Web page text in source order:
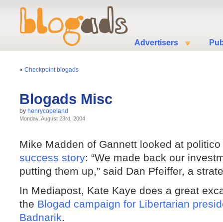
Advertisers
« Checkpoint blogads
Blogads Misc
by henrycopeland
Monday, August 23rd, 2004
Mike Madden of Gannett looked at
success story: “We made back our
putting them up,” said Dan Pfeiffer, a
In Mediapost, Kate Kaye does a great
the Blogad campaign for Libertarian
Badnarik.